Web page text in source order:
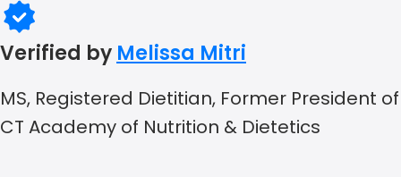
Verified by Melissa Mitri
MS, Registered Dietitian, Former President of
CT Academy of Nutrition & Dietetics